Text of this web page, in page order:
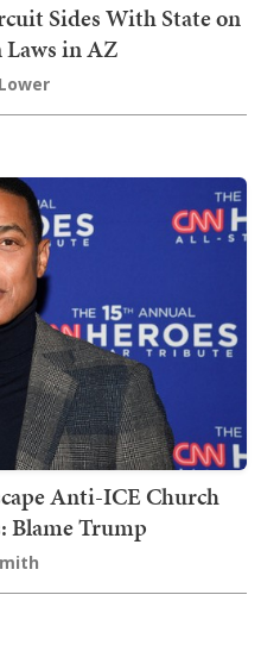
Sides With State on
in AZ
Anti-ICE Church
Blame Trump